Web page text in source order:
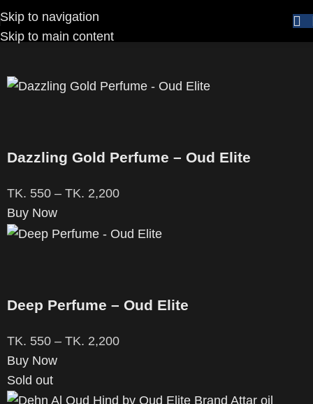
Skip to navigation
Skip to main content
Home Brands Oud Elite
Dazzling Gold Perfume – Oud Elite
TK. 550 – TK. 2,200
Buy Now
Deep Perfume – Oud Elite
TK. 550 – TK. 2,200
Buy Now
Sold out